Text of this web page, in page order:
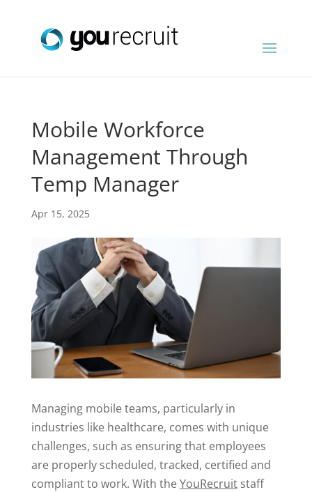
Mobile Workforce
Management Through
Temp Manager
Apr 15, 2025
Managing mobile teams, particularly in
industries like healthcare, comes with unique
challenges, such as ensuring that employees
are properly scheduled, tracked, certified and
compliant to work. With theYouRecruitstaff